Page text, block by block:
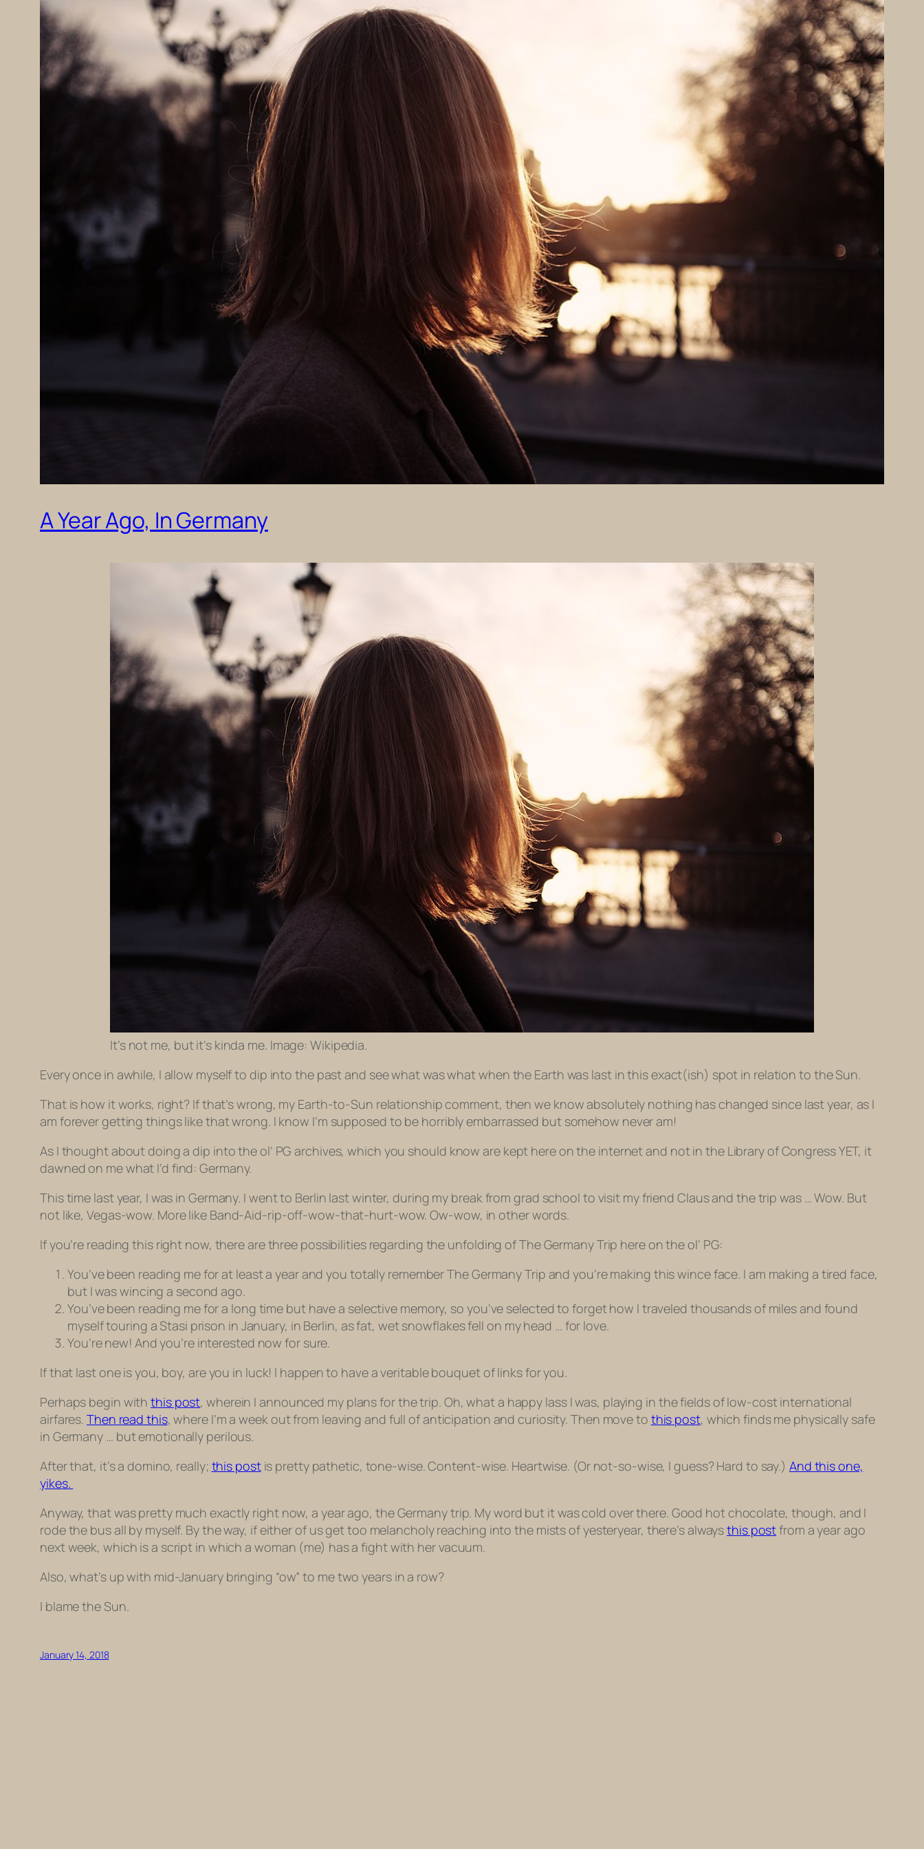
A Year Ago, In Germany
It’s not me, but it’s kinda me. Image: Wikipedia.
Every once in awhile, I allow myself to dip into the past and see what was what when the Earth was last in this exact(ish) spot in relation to the Sun.
That is how it works, right? If that’s wrong, my Earth-to-Sun relationship comment, then we know absolutely nothing has changed since last year, as I
am forever getting things like that wrong. I know I’m supposed to be horribly embarrassed but somehow never am!
As I thought about doing a dip into the ol’ PG archives, which you should know are kept here on the internet and not in the Library of Congress YET, it
dawned on me what I’d find: Germany.
This time last year, I was in Germany. I went to Berlin last winter, during my break from grad school to visit my friend Claus and the trip was … Wow. But
not like, Vegas-wow. More like Band-Aid-rip-off-wow-that-hurt-wow. Ow-wow, in other words.
If you’re reading this right now, there are three possibilities regarding the unfolding of The Germany Trip here on the ol’ PG:
You’ve been reading me for at least a year and you totally remember The Germany Trip and you’re making this wince face. I am making a tired face,
but I was wincing a second ago.
You’ve been reading me for a long time but have a selective memory, so you’ve selected to forget how I traveled thousands of miles and found
myself touring a Stasi prison in January, in Berlin, as fat, wet snowflakes fell on my head … for love.
You’re new! And you’re interested now for sure.
If that last one is you, boy, are you in luck! I happen to have a veritable bouquet of links for you.
Perhaps begin withthis post, wherein I announced my plans for the trip. Oh, what a happy lass I was, playing in the fields of low-cost international
airfares.Then read this, where I’m a week out from leaving and full of anticipation and curiosity. Then move to this post, which finds me physically safe
in Germany … but emotionally perilous.
After that, it’s a domino, really; this postis pretty pathetic, tone-wise. Content-wise. Heartwise. (Or not-so-wise, I guess? Hard to say.) And this one,
yikes.
Anyway, that was pretty much exactly right now, a year ago, the Germany trip. My word but it was cold over there. Good hot chocolate, though, and I
rode the bus all by myself. By the way, if either of us get too melancholy reaching into the mists of yesteryear, there’s alwaysthis postfrom a year ago
next week, which is a script in which a woman (me) has a fight with her vacuum.
Also, what’s up with mid-January bringing “ow” to me two years in a row?
I blame the Sun.
January 14, 2018